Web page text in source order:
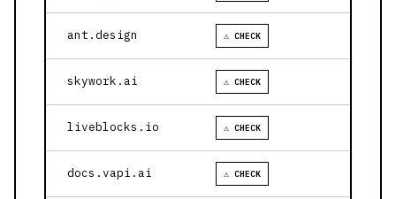
ant.design ⚠ CHECK
skywork.ai ⚠ CHECK
liveblocks.io ⚠ CHECK
docs.vapi.ai ⚠ CHECK